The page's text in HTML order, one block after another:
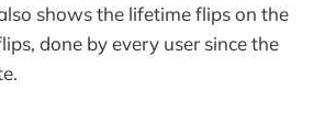
shows the lifetime flips on the
done by every user since the